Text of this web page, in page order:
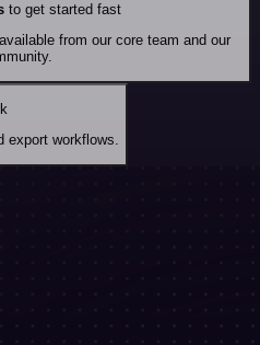
to get started fast
from our core team and our
export workflows.